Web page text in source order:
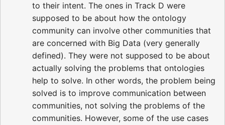
to their intent. The ones in Track D were
supposed to be about how the ontology
community can involve other communities that
are concerned with Big Data (very generally
defined). They were not supposed to be about
actually solving the problems that ontologies
help to solve. In other words, the problem being
solved is to improve communication between
communities, not solving the problems of the
communities. However, some of the use cases